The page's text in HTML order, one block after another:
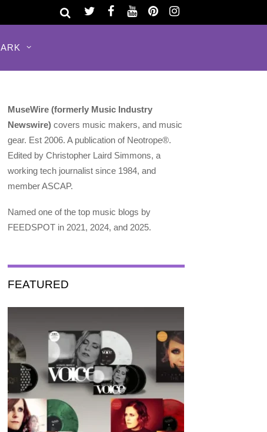
ARK
MuseWire (formerly Music Industry
Newswire) covers music makers, and music
gear. Est 2006. A publication of Neotrope®.
Edited by Christopher Laird Simmons, a
working tech journalist since 1984, and
member ASCAP.
Named one of the top music blogs by
FEEDSPOT in 2021, 2024, and 2025.
FEATURED